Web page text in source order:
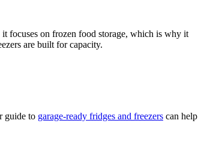
focuses on frozen food storage, which is why it
are built for capacity.
guide to garage-ready fridges and freezers can help